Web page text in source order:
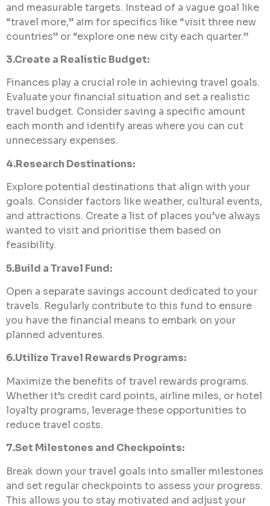
and measurable targets. Instead of a vague goal like
“travel more,” aim for specifics like “visit three new
countries” or “explore one new city each quarter.”
3.Create a Realistic Budget:
Finances play a crucial role in achieving travel goals.
Evaluate your financial situation and set a realistic
travel budget. Consider saving a specific amount
each month and identify areas where you can cut
unnecessary expenses.
4.Research Destinations:
Explore potential destinations that align with your
goals. Consider factors like weather, cultural events,
and attractions. Create a list of places you’ve always
wanted to visit and prioritise them based on
feasibility.
5.Build a Travel Fund:
Open a separate savings account dedicated to your
travels. Regularly contribute to this fund to ensure
you have the financial means to embark on your
planned adventures.
6.Utilize Travel Rewards Programs:
Maximize the benefits of travel rewards programs.
Whether it’s credit card points, airline miles, or hotel
loyalty programs, leverage these opportunities to
reduce travel costs.
7.Set Milestones and Checkpoints:
Break down your travel goals into smaller milestones
and set regular checkpoints to assess your progress.
This allows you to stay motivated and adjust your